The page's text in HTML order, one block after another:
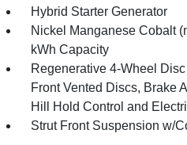
Hybrid Starter Generator
Nickel Manganese Cobalt
kWh Capacity
Regenerative 4-Wheel
Front Vented Discs, Brake
Hill Hold Control and
Strut Front Suspension w/